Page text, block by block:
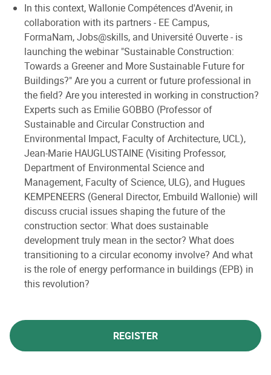
In this context, Wallonie Compétences d'Avenir, in
collaboration with its partners - EE Campus,
FormaNam, Jobs@skills, and Université Ouverte - is
launching the webinar "Sustainable Construction:
Towards a Greener and More Sustainable Future for
Buildings?" Are you a current or future professional in
the field? Are you interested in working in construction?
Experts such as Emilie GOBBO (Professor of
Sustainable and Circular Construction and
Environmental Impact, Faculty of Architecture, UCL),
Jean-Marie HAUGLUSTAINE (Visiting Professor,
Department of Environmental Science and
Management, Faculty of Science, ULG), and Hugues
KEMPENEERS (General Director, Embuild Wallonie) will
discuss crucial issues shaping the future of the
construction sector: What does sustainable
development truly mean in the sector? What does
transitioning to a circular economy involve? And what
is the role of energy performance in buildings (EPB) in
this revolution?
REGISTER